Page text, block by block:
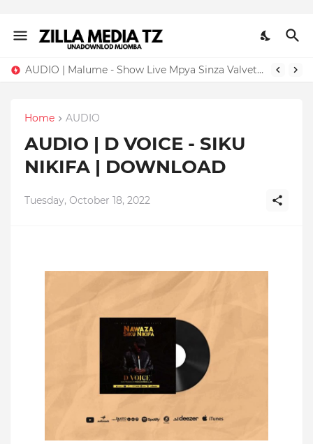
AUDIO | Malume - Show Live Mpya Sinza Valvet 2026 | Download Mp3
Home AUDIO
AUDIO | D VOICE - SIKU
NIKIFA | DOWNLOAD
Tuesday, October 18, 2022